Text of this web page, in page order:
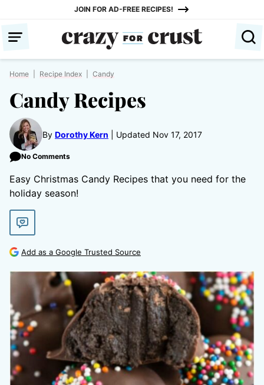
content
JOIN FOR AD-FREE RECIPES!
Home Recipe Index Candy
Candy Recipes
By Dorothy Kern Updated Nov 17, 2017
No Comments
Easy Christmas Candy Recipes that you need for the
holiday season!
Add as a Google Trusted Source